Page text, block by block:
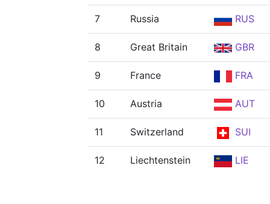
7 Russia RUS
8 Great Britain GBR
9 France FRA
10 Austria AUT
11 Switzerland SUI
12 Liechtenstein LIE